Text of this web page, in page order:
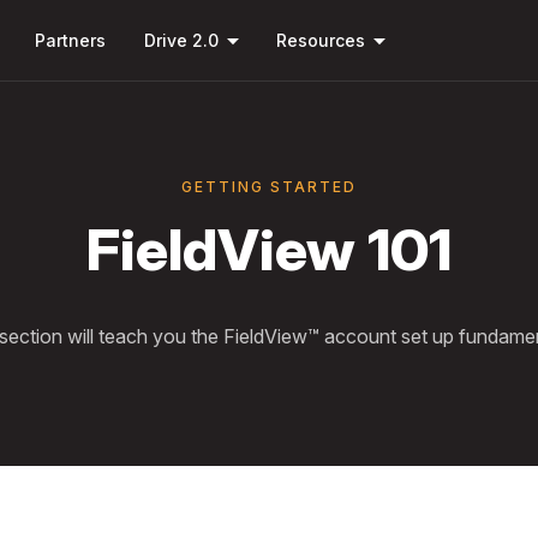
main
Partners Drive 2.0 arrow_drop_down Resources arrow_drop_down
GETTING STARTED
FieldView 101
will teach you the FieldView™ account set up